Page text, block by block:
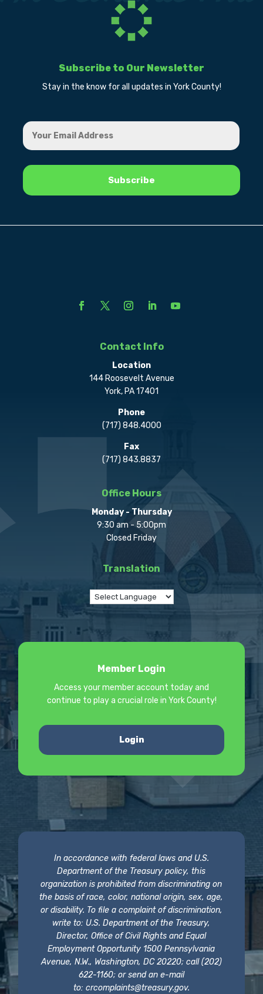
Subscribe to Our Newsletter
Stay in the know for all updates in York County!
Contact Info
Location
144 Roosevelt Avenue
York, PA 17401
Phone
(717) 848.4000
Fax
(717) 843.8837
Office Hours
Monday - Thursday
9:30 am - 5:00pm
Closed Friday
Translation
Member Login
Access your member account today and
continue to play a crucial role in York County!
Login
In accordance with federal laws and U.S.
Department of the Treasury policy, this
organization is prohibited from discriminating on
the basis of race, color, national origin, sex, age,
or disability. To file a complaint of discrimination,
write to: U.S. Department of the Treasury,
Director, Office of Civil Rights and Equal
Employment Opportunity 1500 Pennsylvania
Avenue, N.W., Washington, DC 20220; call (202)
622-1160; or send an e-mail
to: crcomplaints@treasury.gov.